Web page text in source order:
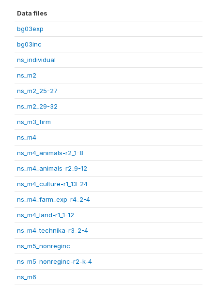
Data files
bg03exp
bg03inc
ns_individual
ns_m2
ns_m2_25-27
ns_m2_29-32
ns_m3_firm
ns_m4
ns_m4_animals-r2_1-8
ns_m4_animals-r2_9-12
ns_m4_culture-r1_13-24
ns_m4_farm_exp-r4_2-4
ns_m4_land-r1_1-12
ns_m4_technika-r3_2-4
ns_m5_nonreginc
ns_m5_nonreginc-r2-k-4
ns_m6